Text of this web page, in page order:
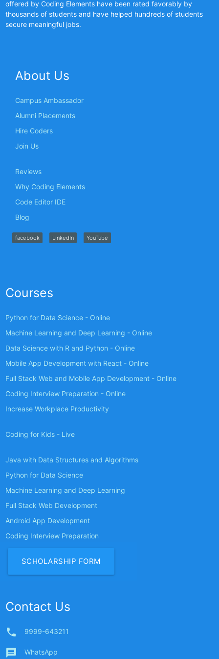
offered by Coding Elements have been rated favorably by
thousands of students and have helped hundreds of students
secure meaningful jobs.
About Us
Campus Ambassador
Alumni Placements
Hire Coders
Join Us
Reviews
Why Coding Elements
Code Editor IDE
Blog
facebook LinkedIn YouTube
Courses
Python for Data Science - Online
Machine Learning and Deep Learning - Online
Data Science with R and Python - Online
Mobile App Development with React - Online
Full Stack Web and Mobile App Development - Online
Coding Interview Preparation - Online
Increase Workplace Productivity
Coding for Kids - Live
Java with Data Structures and Algorithms
Python for Data Science
Machine Learning and Deep Learning
Full Stack Web Development
Android App Development
Coding Interview Preparation
SCHOLARSHIP FORM
Contact Us
phone 9999-643211
message WhatsApp